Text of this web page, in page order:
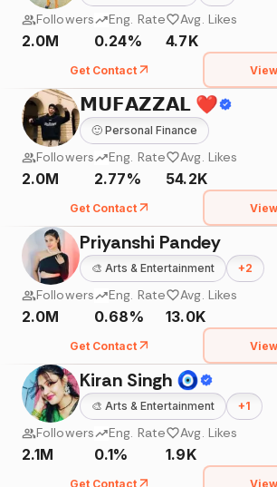
Followers
2.0M
Eng. Rate
0.24%
Avg. Likes
4.7K
Get Contact
𝗠𝗨𝗙𝗔𝗭𝗭𝗔𝗟 ❤️
🙂 Personal Finance
Followers
2.0M
Eng. Rate
2.77%
Avg. Likes
54.2K
Get Contact
Priyanshi Pandey
🎨 Arts & Entertainment +2
Followers
2.0M
Eng. Rate
0.68%
Avg. Likes
13.0K
Get Contact
Kiran Singh 🧿
🎨 Arts & Entertainment +1
Followers
2.1M
Eng. Rate
0.1%
Avg. Likes
1.9K
Get Contact